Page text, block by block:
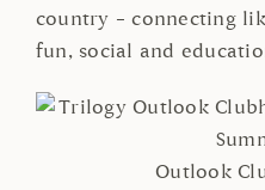
country – connecting
fun, social and
Outlook